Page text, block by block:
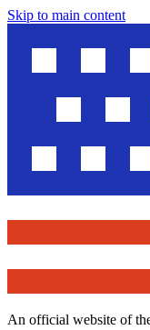
Skip to main content
An official website of